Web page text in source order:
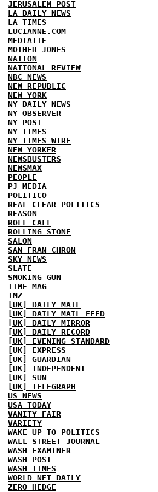
JERUSALEM POST
LA DAILY NEWS
LA TIMES
LUCIANNE.COM
MEDIAITE
MOTHER JONES
NATION
NATIONAL REVIEW
NBC NEWS
NEW REPUBLIC
NEW YORK
NY DAILY NEWS
NY OBSERVER
NY POST
NY TIMES
NY TIMES WIRE
NEW YORKER
NEWSBUSTERS
NEWSMAX
PEOPLE
PJ MEDIA
POLITICO
REAL CLEAR POLITICS
REASON
ROLL CALL
ROLLING STONE
SALON
SAN FRAN CHRON
SKY NEWS
SLATE
SMOKING GUN
TIME MAG
TMZ
[UK] DAILY MAIL
[UK] DAILY MAIL FEED
[UK] DAILY MIRROR
[UK] DAILY RECORD
[UK] EVENING STANDARD
[UK] EXPRESS
[UK] GUARDIAN
[UK] INDEPENDENT
[UK] SUN
[UK] TELEGRAPH
US NEWS
USA TODAY
VANITY FAIR
VARIETY
WAKE UP TO POLITICS
WALL STREET JOURNAL
WASH EXAMINER
WASH POST
WASH TIMES
WORLD NET DAILY
ZERO HEDGE